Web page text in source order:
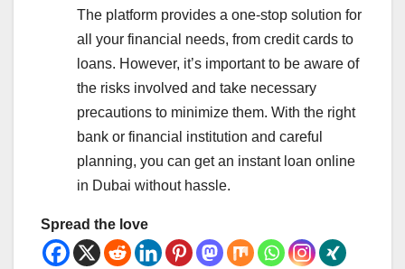
The platform provides a one-stop solution for
all your financial needs, from credit cards to
loans. However, it’s important to be aware of
the risks involved and take necessary
precautions to minimize them. With the right
bank or financial institution and careful
planning, you can get an instant loan online
in Dubai without hassle.
Spread the love